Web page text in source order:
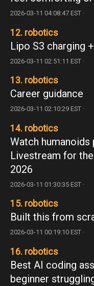
2026-03-11 04:08:47 EST ·
12. robotics
Lipo S3 charging
2026-03-11 02:51:11 EST ·
13. robotics
Career guidance
2026-03-11 02:10:29 EST ·
14. robotics
Watch humanoids
Livestream for
2026
2026-03-11 01:30:35 EST ·
15. robotics
Built this from
2026-03-11 00:19:10 EST ·
16. robotics
Best AI coding
beginner